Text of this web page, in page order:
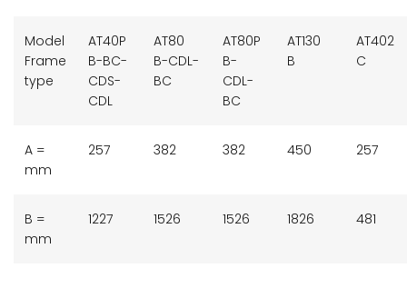
Model
Frame
type
AT40P
B-BC-
CDS-
CDL
AT80
B-CDL-
BC
AT80P
B-
CDL-
BC
AT130
B
AT402
C
A =
mm
257 382 382 450 257
B =
mm
1227 1526 1526 1826 481